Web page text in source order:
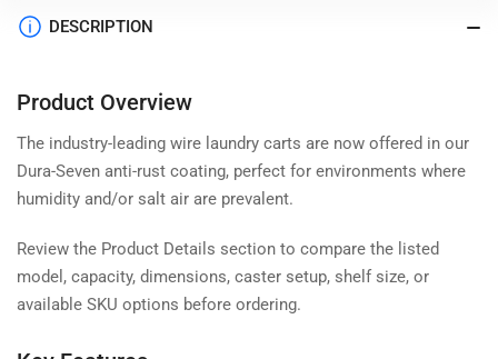
DESCRIPTION
Product Overview
The industry-leading wire laundry carts are now offered in our
Dura-Seven anti-rust coating, perfect for environments where
humidity and/or salt air are prevalent.
Review the Product Details section to compare the listed
model, capacity, dimensions, caster setup, shelf size, or
available SKU options before ordering.